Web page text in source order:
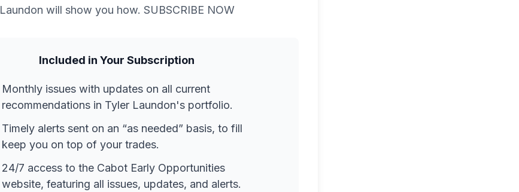
Laundon will show you how. SUBSCRIBE NOW
Included in Your Subscription
Monthly issues with updates on all current
recommendations in Tyler Laundon's portfolio.
Timely alerts sent on an “as needed” basis, to fill
keep you on top of your trades.
24/7 access to the Cabot Early Opportunities
website, featuring all issues, updates, and alerts.